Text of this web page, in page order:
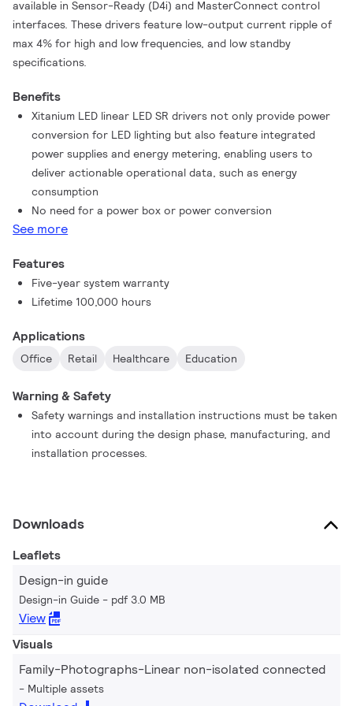
available in Sensor-Ready (D4i) and MasterConnect control
interfaces. These drivers feature low-output current ripple of
max 4% for high and low frequencies, and low standby
specifications.
Benefits
Xitanium LED linear LED SR drivers not only provide power
conversion for LED lighting but also feature integrated
power supplies and energy metering, enabling users to
deliver actionable operational data, such as energy
consumption
No need for a power box or power conversion
See more
Features
Five-year system warranty
Lifetime 100,000 hours
Applications
Office Retail Healthcare Education
Warning & Safety
Safety warnings and installation instructions must be taken
into account during the design phase, manufacturing, and
installation processes.
Downloads
Leaflets
Design-in guide
Design-in Guide pdf 3.0 MB
View
Visuals
Family-Photographs-Linear non-isolated connected
Multiple assets